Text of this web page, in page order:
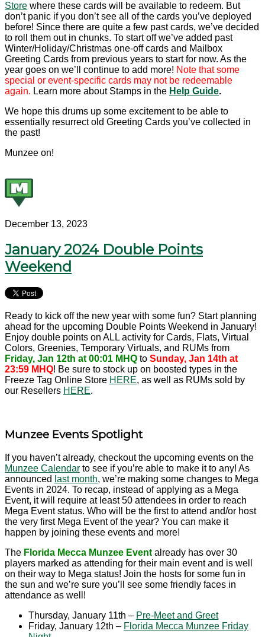
Store where these cards will be available to redeem. But
don’t panic if you don’t see all of the cards you’ve deployed
before! Since there are quite a few past cards, we’ve decided
to roll them out in chunks. To start off we’ve added past
Winter/Holiday/Christmas one-off cards and Mailbox
Greeting Cards from previous years to start for now. As the
year goes on we’ll continue to add more! Note that some
special or event-specific cards may not be redeemable
again. Learn more about Stamps in the Help Guide.
We hope this drums up some excitement to be able to
essentially resurrect old Greeting Cards you’ve collected in
the past!
Munzee on!
December 13, 2023
January 2024 Double Points
Weekend
Ready to kick off the new year with some fun? Start planning
ahead for the upcoming Double Points Weekend in January!
Enjoy double points on ALL activity for Cards, Flats, Virtual
Colors, Greenies, Temporary Virtuals, and RUMs from
Friday, Jan 12th at 00:01 MHQ to Sunday, Jan 14th at
23:59 MHQ! Be sure to stock up on boosted types in the
Freeze Tag Online Store HERE, as well as RUMs sold by
our Resellers HERE.
Munzee Events Spotlight
If you haven’t already, checkout the upcoming events on the
Munzee Calendar to see if you’re able to make it to any! As
announced last month, we’re making some changes to Mega
Events in 2024. To recap, instead of applying as a Mega
Event, it will require at least 50 attendees in order to reach
Mega Event status. Who will be the first to attend and/or host
the very first Mega Event of the year? You can make it
happen by joining these events and more!
The Florida Mecca Munzee Event already has over 30
players marked as attending for their main event and is well
on their way to Mega status! Join the hosts for some fun in
the sun and we’re sure you’ll see some friendly faces in
attendance as well!
Thursday, January 11th – Pre-Meet and Greet
Friday, January 12th – Florida Mecca Munzee Friday